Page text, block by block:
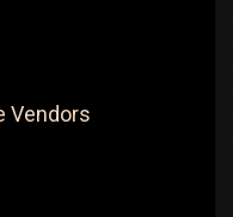
Vendors